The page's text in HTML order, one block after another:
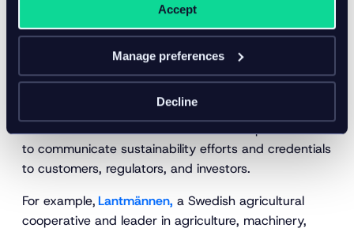
Accept
Manage preferences
Decline
An emerging use case for an increasingly robust way
of collecting and managing product data centers on
sustainability. Businesses seeking better visibility of
processes are turning to their product data strategy.
to communicate sustainability efforts and credentials
to customers, regulators, and investors.
For example,Lantmännen, a Swedish agricultural
cooperative and leader in agriculture, machinery,